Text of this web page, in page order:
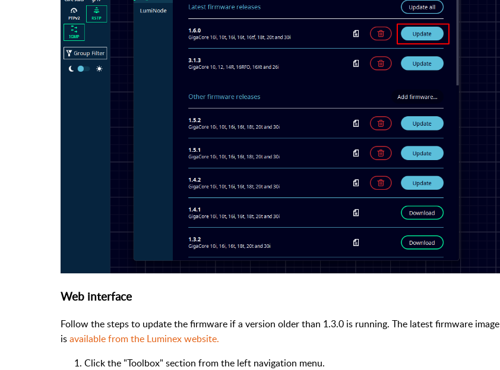
Web interface
Follow the steps to update the firmware if a version older than 1.3.0 is running. The latest firmware image
isavailable from the Luminex website.
Click the "Toolbox" section from the left navigation menu.